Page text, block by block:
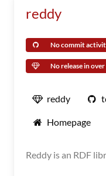
reddy
No commit
No release in over
reddy
Homepage
Reddy is an RDF